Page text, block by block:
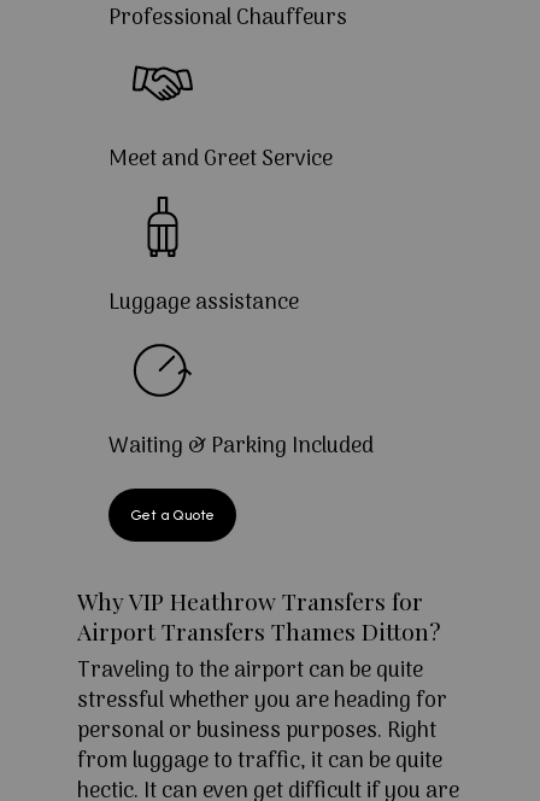
Professional Chauffeurs
Meet and Greet Service
Luggage assistance
Waiting & Parking Included
Get a Quote
Why VIP Heathrow Transfers for
Airport Transfers Thames Ditton?
Traveling to the airport can be quite
stressful whether you are heading for
personal or business purposes. Right
from luggage to traffic, it can be quite
hectic. It can even get difficult if you are